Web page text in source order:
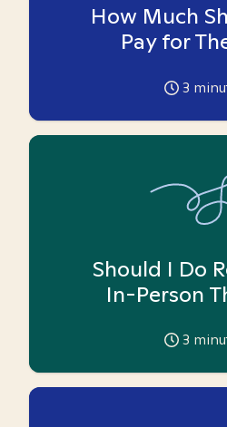
How Much
Pay for
3
Should I Do
In-Person
3